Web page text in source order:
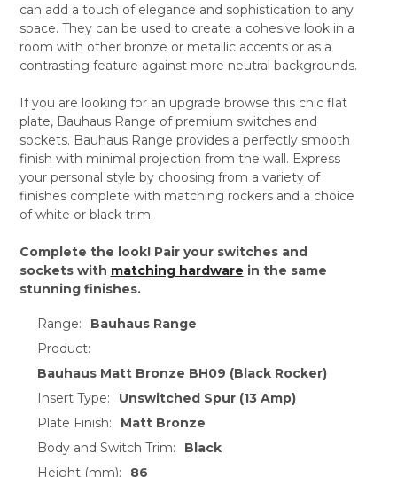
can add a touch of elegance and sophistication to any
space. They can be used to create a cohesive look in a
room with other bronze or metallic accents or as a
contrasting feature against more neutral backgrounds.
If you are looking for an upgrade browse this chic flat
plate, Bauhaus Range of premium switches and
sockets. Bauhaus Range provides a perfectly smooth
finish with minimal projection from the wall. Express
your personal style by choosing from a variety of
finishes complete with matching rockers and a choice
of white or black trim.
Complete the look! Pair your switches and
sockets with matching hardware in the same
stunning finishes.
Range:
Bauhaus Range
Product:
Bauhaus Matt Bronze BH09 (Black Rocker)
Insert Type:
Unswitched Spur (13 Amp)
Plate Finish:
Matt Bronze
Body and Switch Trim:
Black
Height (mm):
86